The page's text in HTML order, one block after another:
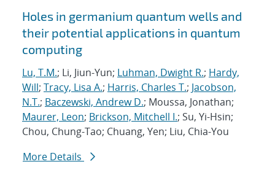
Holes in germanium quantum wells and
their potential applications in quantum
computing
Lu, T.M.; Li, Jiun-Yun; Luhman, Dwight R.; Hardy,
Will; Tracy, Lisa A.; Harris, Charles T.; Jacobson,
N.T.; Baczewski, Andrew D.; Moussa, Jonathan;
Maurer, Leon; Brickson, Mitchell I.; Su, Yi-Hsin;
Chou, Chung-Tao; Chuang, Yen; Liu, Chia-You
More Details